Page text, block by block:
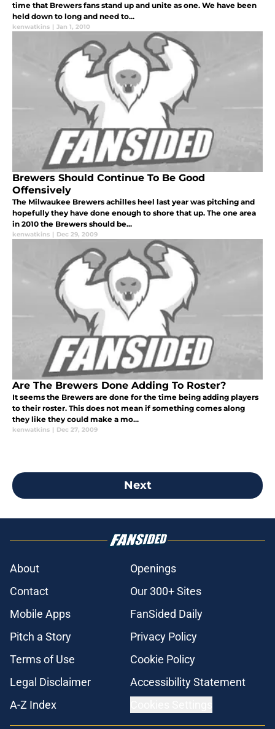
time that Brewers fans stand up and unite as one. We have been
held down to long and need to...
kenwatkins | Jan 1, 2010
Brewers Should Continue To Be Good
Offensively
The Milwaukee Brewers achilles heel last year was pitching and
hopefully they have done enough to shore that up. The one area
in 2010 the Brewers should be...
kenwatkins | Dec 29, 2009
Are The Brewers Done Adding To Roster?
It seems the Brewers are done for the time being adding players
to their roster. This does not mean if something comes along
they like they could make a mo...
kenwatkins | Dec 27, 2009
Next
About
Openings
Contact
Our 300+ Sites
Mobile Apps
FanSided Daily
Pitch a Story
Privacy Policy
Terms of Use
Cookie Policy
Legal Disclaimer
Accessibility Statement
A-Z Index